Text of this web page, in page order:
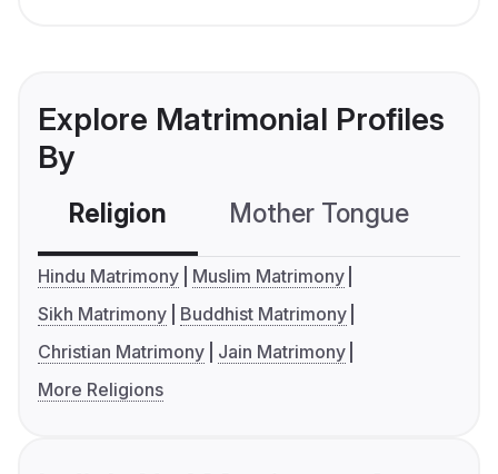
Explore Matrimonial Profiles
By
Religion Mother Tongue
Hindu Matrimony
Muslim Matrimony
Sikh Matrimony
Buddhist Matrimony
Christian Matrimony
Jain Matrimony
More Religions